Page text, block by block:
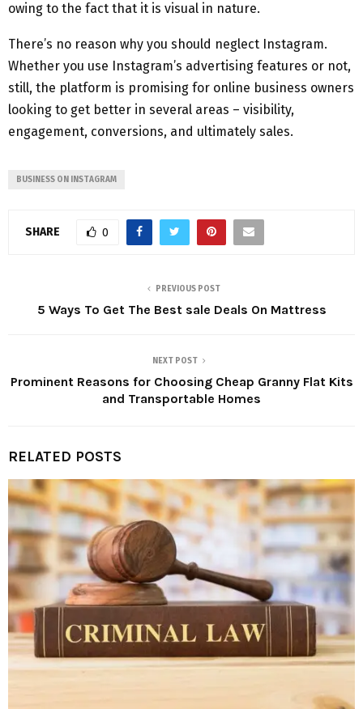
owing to the fact that it is visual in nature.
There’s no reason why you should neglect Instagram.
Whether you use Instagram’s advertising features or not,
still, the platform is promising for online business owners
looking to get better in several areas – visibility,
engagement, conversions, and ultimately sales.
BUSINESS ON INSTAGRAM
SHARE 0
PREVIOUS POST
5 Ways To Get The Best sale Deals On Mattress
NEXT POST
Prominent Reasons for Choosing Cheap Granny Flat Kits
and Transportable Homes
RELATED POSTS